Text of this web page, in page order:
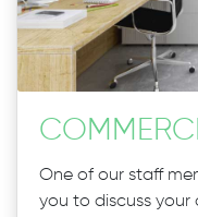
One of our staff
you to discuss your